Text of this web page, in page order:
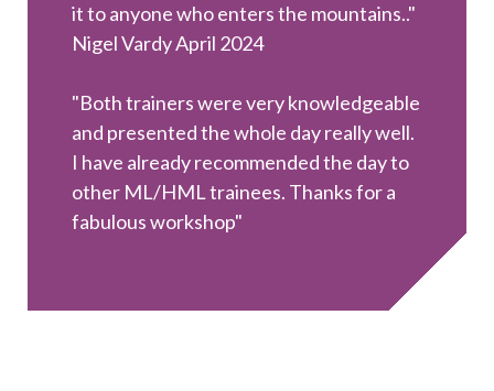
it to anyone who enters the mountains.."
Nigel Vardy April 2024
"Both trainers were very knowledgeable
and presented the whole day really well.
I have already recommended the day to
other ML/HML trainees. Thanks for a
fabulous workshop"